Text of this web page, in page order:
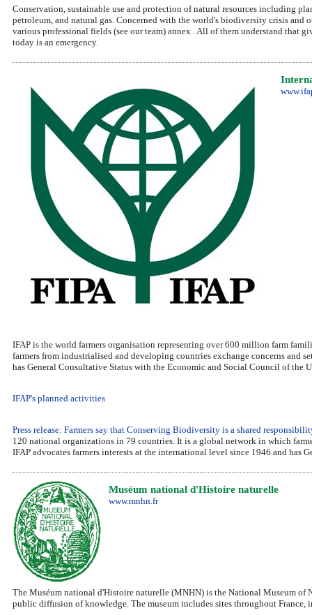
Conservation, sustainable use and protection of natural resources including
petroleum, and natural gas. Concerned with the world's biodiversity crisis
various professional fields (see our team) annex . All of them understand that
today is an emergency.
IFAP is the world farmers organisation representing over 600 million farm
farmers from industrialised and developing countries exchange concerns and
has General Consultative Status with the Economic and Social Council of the
IFAP's planned activities
Press release: Farmers say that Conserving Biodiversity is a shared
120 national organizations in 79 countries. It is a global network in which
IFAP advocates farmers interests at the international level since 1946 and
Muséum national d'Histoire naturelle
www.mnhn.fr
The Muséum national d'Histoire naturelle (MNHN) is the National Museum of
public diffusion of knowledge. The museum includes sites throughout